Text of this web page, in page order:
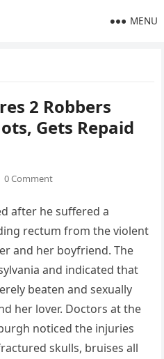
MENU
2 Robbers
Gets Repaid
0 Comment
after he suffered a
rectum from the violent
and her boyfriend. The
and indicated that
beaten and sexually
her lover. Doctors at the
noticed the injuries
skulls, bruises all